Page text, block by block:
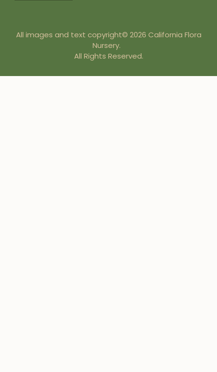
All images and text copyright© 2026 California Flora
Nursery.
All Rights Reserved.